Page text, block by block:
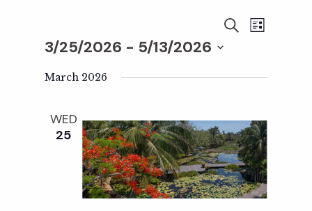
E
v
e
n
t
S
E
e
t
V
i
L
T
3/25/2026 - 5/13/2026
March 2026
WED
25